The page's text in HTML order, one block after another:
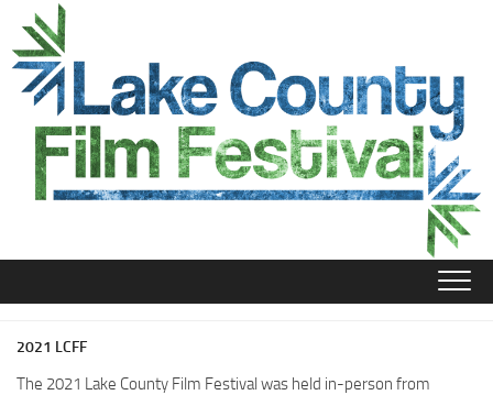
content
2021 LCFF
The 2021 Lake County Film Festival was held in-person from